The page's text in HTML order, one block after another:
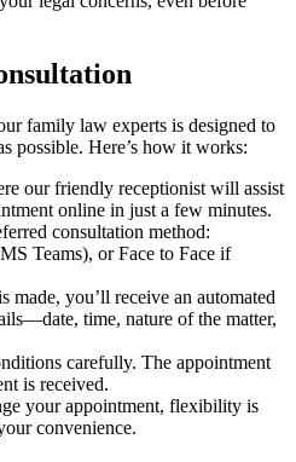
family law experts is designed to
possible. Here’s how it works:
our friendly receptionist will assist
online in just a few minutes.
consultation method:
Teams), or Face to Face if
made, you’ll receive an automated
time, nature of the matter,
carefully. The appointment
is received.
your appointment, flexibility is
convenience.